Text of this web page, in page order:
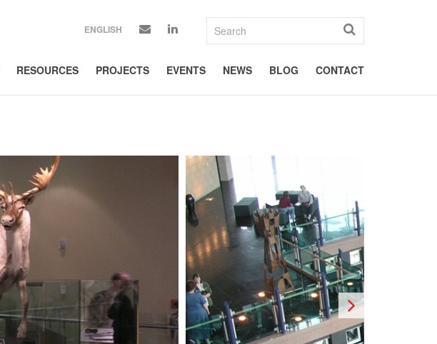
ENGLISH
RESOURCES PROJECTS EVENTS NEWS BLOG CONTACT